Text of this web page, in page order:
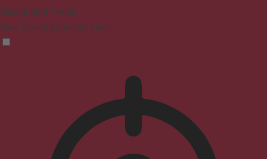
Seizure Safe Profile
Clear flashes & reduces color